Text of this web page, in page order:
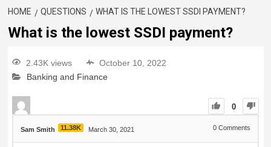
HOME QUESTIONS WHAT IS THE LOWEST SSDI PAYMENT?
What is the lowest SSDI payment?
2.43K views
October 10, 2022
Banking and Finance
0
Sam Smith 11.38K March 30, 2021 0 Comments